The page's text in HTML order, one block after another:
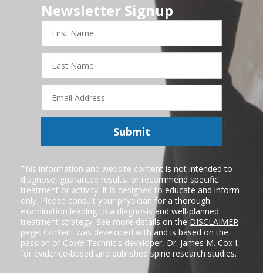
Newsletter Signup
First
Name
Last
Name
Email
Address
Submit
This information and website content is not intended to
diagnose, guarantee results, or recommend specific
treatment or activity. It is designed to educate and inform
only. Please consult your physician for a thorough
examination leading to a diagnosis and well-planned
treatment strategy. See more details on the DISCLAIMER
page. Content was developed with and is based on the
passion of Cox® Technic's developer, Dr. James M. Cox I,
for evidence-based and published spine research studies.